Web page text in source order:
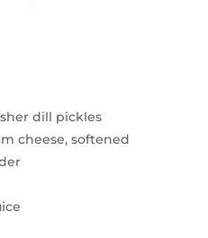
dill pickles
cheese, softened